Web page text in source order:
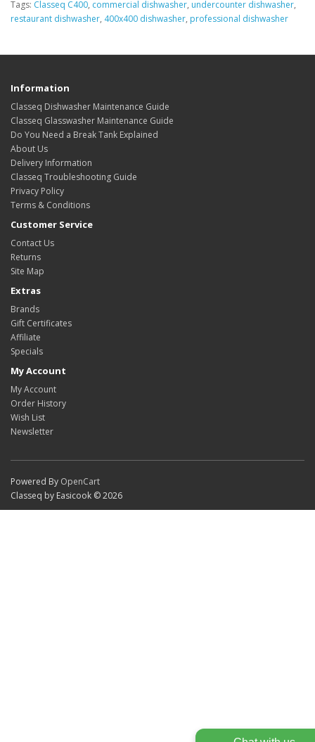
Tags: Classeq C400, commercial dishwasher, undercounter dishwasher,
restaurant dishwasher, 400x400 dishwasher, professional dishwasher
Information
Classeq Dishwasher Maintenance Guide
Classeq Glasswasher Maintenance Guide
Do You Need a Break Tank Explained
About Us
Delivery Information
Classeq Troubleshooting Guide
Privacy Policy
Terms & Conditions
Customer Service
Contact Us
Returns
Site Map
Extras
Brands
Gift Certificates
Affiliate
Specials
My Account
My Account
Order History
Wish List
Newsletter
Powered By OpenCart
Classeq by Easicook © 2026